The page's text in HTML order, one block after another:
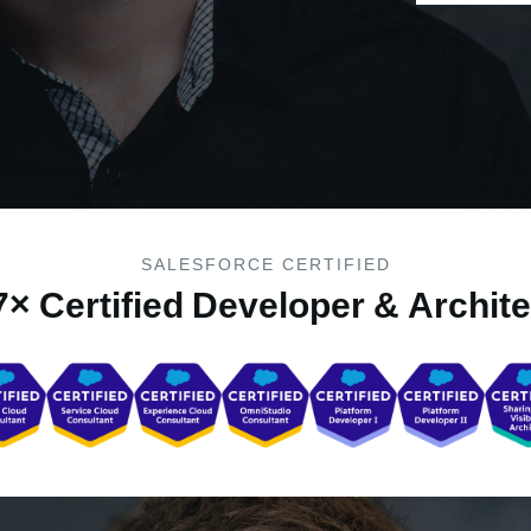
SALESFORCE CERTIFIED
Certified Developer &